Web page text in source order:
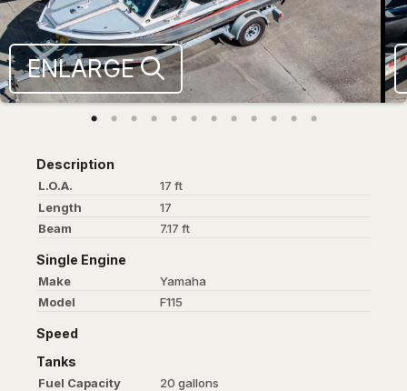
ENLARGE
Description
L.O.A.
17 ft
Length
17
Beam
7.17 ft
Single Engine
Make
Yamaha
Model
F115
Speed
Tanks
Fuel Capacity 20 gallons